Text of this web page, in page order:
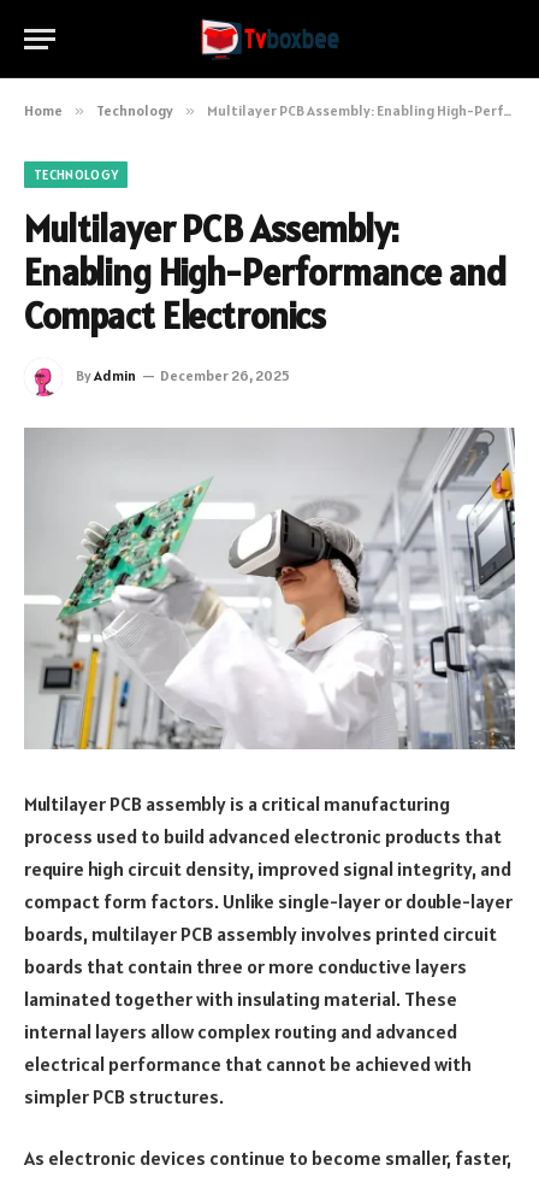
Home » Technology » Multilayer PCB Assembly: Enabling High-Performance and Compact Electronics
TECHNOLOGY
Multilayer PCB Assembly:
Enabling High-Performance and
Compact Electronics
ByAdmin December 26, 2025
Multilayer PCB assembly is a critical manufacturing
process used to build advanced electronic products that
require high circuit density, improved signal integrity, and
compact form factors. Unlike single-layer or double-layer
boards, multilayer PCB assembly involves printed circuit
boards that contain three or more conductive layers
laminated together with insulating material. These
internal layers allow complex routing and advanced
electrical performance that cannot be achieved with
simpler PCB structures.
As electronic devices continue to become smaller, faster,